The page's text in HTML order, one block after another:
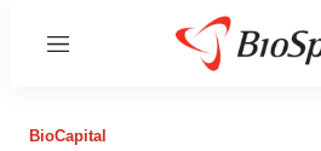
Menu
BioCapital